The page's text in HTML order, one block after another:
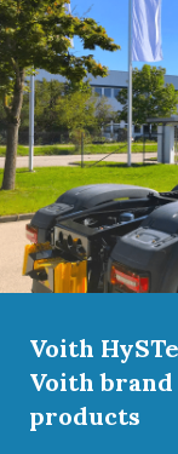
Voith
Voith
products